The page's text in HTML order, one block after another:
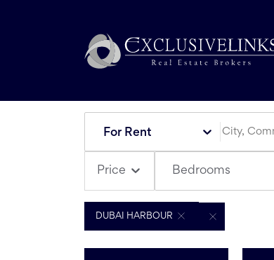
For Rent
Price Bedrooms
DUBAI HARBOUR